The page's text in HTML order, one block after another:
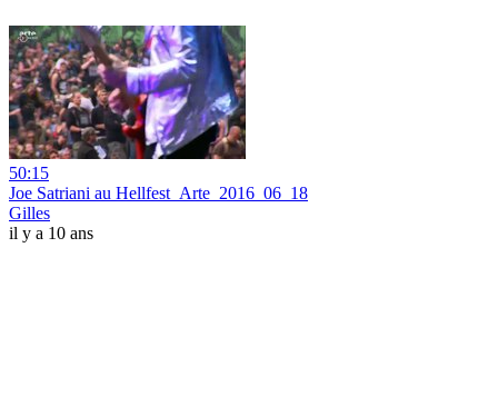
50:15
Joe Satriani au Hellfest_Arte_2016_06_18
Gilles
il y a 10 ans